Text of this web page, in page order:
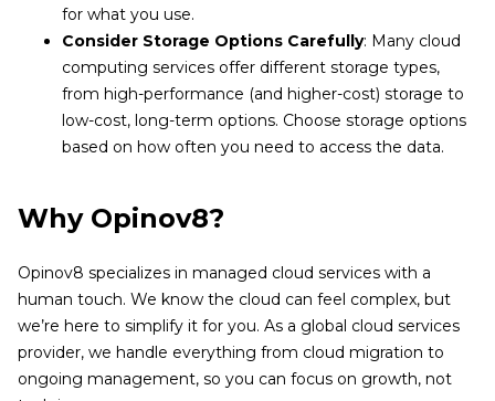
for what you use.
Consider Storage Options Carefully: Many cloud
computing services offer different storage types,
from high-performance (and higher-cost) storage to
low-cost, long-term options. Choose storage options
based on how often you need to access the data.
Why Opinov8?
Opinov8 specializes in managed cloud services with a
human touch. We know the cloud can feel complex, but
we’re here to simplify it for you. As a global cloud services
provider, we handle everything from cloud migration to
ongoing management, so you can focus on growth, not